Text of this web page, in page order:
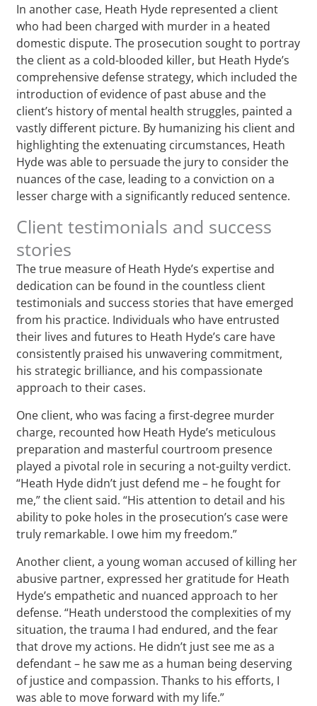
In another case, Heath Hyde represented a client
who had been charged with murder in a heated
domestic dispute. The prosecution sought to portray
the client as a cold-blooded killer, but Heath Hyde’s
comprehensive defense strategy, which included the
introduction of evidence of past abuse and the
client’s history of mental health struggles, painted a
vastly different picture. By humanizing his client and
highlighting the extenuating circumstances, Heath
Hyde was able to persuade the jury to consider the
nuances of the case, leading to a conviction on a
lesser charge with a significantly reduced sentence.
Client testimonials and success
stories
The true measure of Heath Hyde’s expertise and
dedication can be found in the countless client
testimonials and success stories that have emerged
from his practice. Individuals who have entrusted
their lives and futures to Heath Hyde’s care have
consistently praised his unwavering commitment,
his strategic brilliance, and his compassionate
approach to their cases.
One client, who was facing a first-degree murder
charge, recounted how Heath Hyde’s meticulous
preparation and masterful courtroom presence
played a pivotal role in securing a not-guilty verdict.
“Heath Hyde didn’t just defend me – he fought for
me,” the client said. “His attention to detail and his
ability to poke holes in the prosecution’s case were
truly remarkable. I owe him my freedom.”
Another client, a young woman accused of killing her
abusive partner, expressed her gratitude for Heath
Hyde’s empathetic and nuanced approach to her
defense. “Heath understood the complexities of my
situation, the trauma I had endured, and the fear
that drove my actions. He didn’t just see me as a
defendant – he saw me as a human being deserving
of justice and compassion. Thanks to his efforts, I
was able to move forward with my life.”